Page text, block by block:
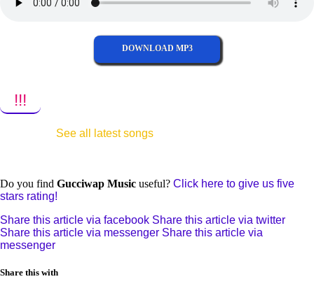
DOWNLOAD MP3
!!!
See all latest songs
Do you find Gucciwap Music useful? Click here to give us five
stars rating!
Share this article via facebook Share this article via twitter
Share this article via messenger Share this article via
messenger
Share this with